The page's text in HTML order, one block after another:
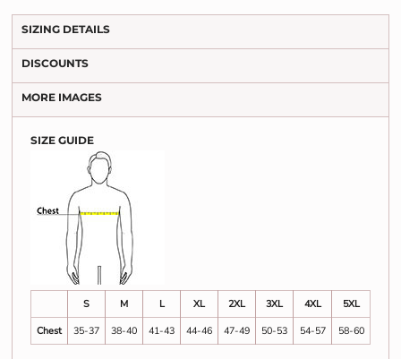
SIZING DETAILS
DISCOUNTS
MORE IMAGES
SIZE GUIDE
S M L XL 2XL 3XL 4XL
5XL
Chest
35-37 38-40 41-43 44-46 47-49 50-53 54-57 58-60